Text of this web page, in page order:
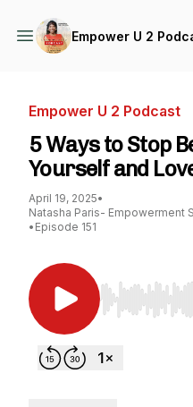
Empower U 2
Empower U 2 Podcast
5 Ways to Stop
Yourself and
April 19, 2025•
Natasha Paris- Empowerment
• Episode 151
Use Left/